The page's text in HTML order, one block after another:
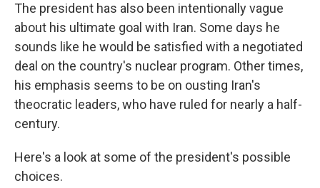
The president has also been intentionally vague
about his ultimate goal with Iran. Some days he
sounds like he would be satisfied with a negotiated
deal on the country's nuclear program. Other times,
his emphasis seems to be on ousting Iran's
theocratic leaders, who have ruled for nearly a half-
century.
Here's a look at some of the president's possible
choices.